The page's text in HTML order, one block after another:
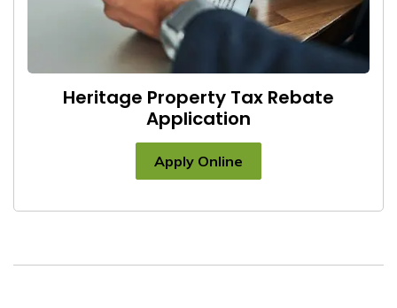
Heritage Property Tax Rebate
Application
Apply Online